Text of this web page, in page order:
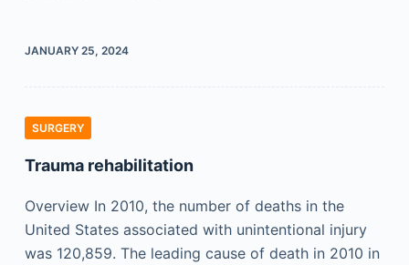
JANUARY 25, 2024
SURGERY
Trauma rehabilitation
Overview In 2010, the number of deaths in the
United States associated with unintentional injury
was 120,859. The leading cause of death in 2010 in